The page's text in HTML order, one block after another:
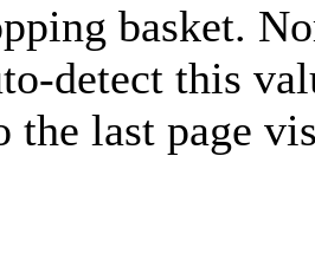
basket.
detect this
the last page